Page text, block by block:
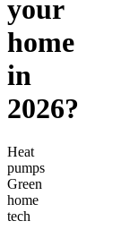
your
home
in
2026?
Heat
pumps
Green
home
tech